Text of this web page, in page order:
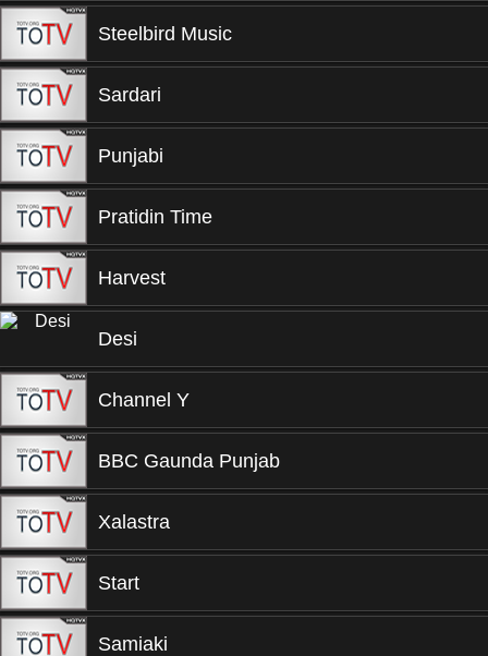
Steelbird Music
Sardari
Punjabi
Pratidin Time
Harvest
Desi
Channel Y
BBC Gaunda Punjab
Xalastra
Start
Samiaki